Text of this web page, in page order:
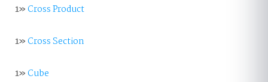
1»Cross Product
1»Cross Section
1»Cube